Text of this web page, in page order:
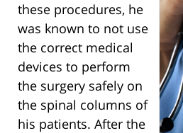
these procedures, he
was known to not use
the correct medical
devices to perform
the surgery safely on
the spinal columns of
his patients. After the